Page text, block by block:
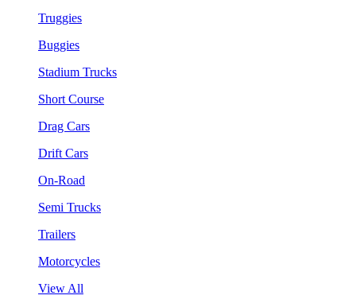
Truggies
Buggies
Stadium Trucks
Short Course
Drag Cars
Drift Cars
On-Road
Semi Trucks
Trailers
Motorcycles
View All